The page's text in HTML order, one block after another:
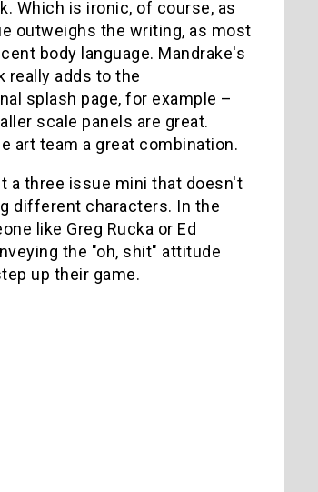
Which is ironic, of course, as
outweighs the writing, as most
body language. Mandrake's
really adds to the
splash page, for example –
scale panels are great.
art team a great combination.
a three issue mini that doesn't
different characters. In the
like Greg Rucka or Ed
the "oh, shit" attitude
up their game.